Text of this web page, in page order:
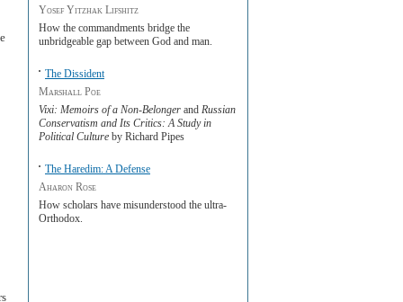
Yosef Yitzhak Lifshitz
How the commandments bridge the
unbridgeable gap between God and man.
The Dissident
Marshall Poe
Vixi: Memoirs of a Non-Belonger and Russian
Conservatism and Its Critics: A Study in
Political Culture by Richard Pipes
The Haredim: A Defense
Aharon Rose
How scholars have misunderstood the ultra-
Orthodox.